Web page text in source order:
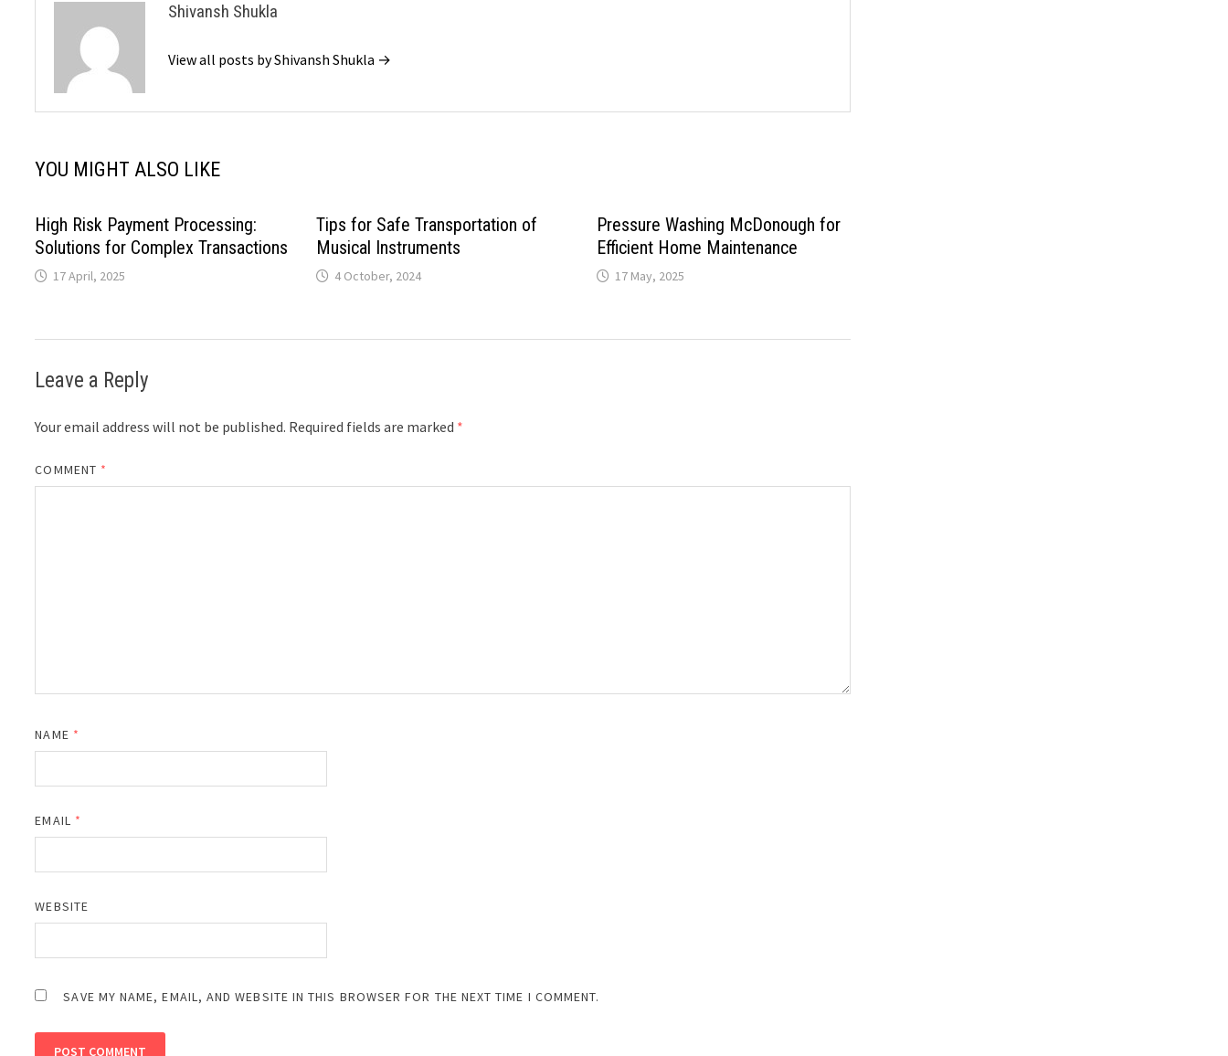
Shivansh Shukla
View all posts by Shivansh Shukla →
YOU MIGHT ALSO LIKE
High Risk Payment Processing:
Solutions for Complex Transactions
17 April, 2025
Tips for Safe Transportation of
Musical Instruments
4 October, 2024
Pressure Washing McDonough for
Efficient Home Maintenance
17 May, 2025
Leave a Reply
Your email address will not be published. Required fields are marked *
COMMENT *
NAME *
EMAIL *
WEBSITE
SAVE MY NAME, EMAIL, AND WEBSITE IN THIS BROWSER FOR THE NEXT TIME I COMMENT.